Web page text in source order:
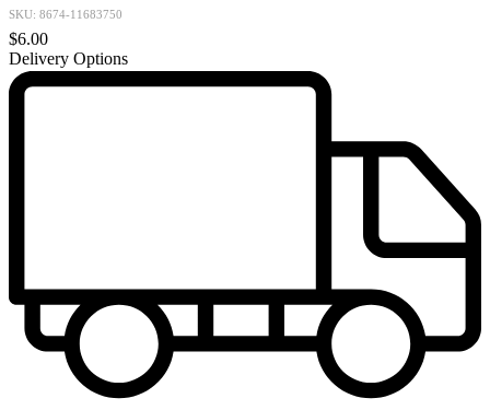
SKU: 8674-11683750
$6.00
Delivery Options